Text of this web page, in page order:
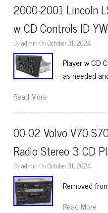
2000-2001 Lincoln
w CD Controls ID
ByadminOnOctober 31, 2024
Player w CD
as needed
Read More
00-02 Volvo V70
Radio Stereo 3 CD
ByadminOnOctober 31, 2024
Removed
Read More